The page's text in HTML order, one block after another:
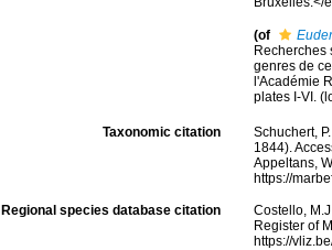
(of
Recherches
genres de
l'Académie
plates I-VI.
Taxonomic citation
Schuchert,
1844).
Appeltans,
https://
Regional species database citation
Costello,
Register of
https://